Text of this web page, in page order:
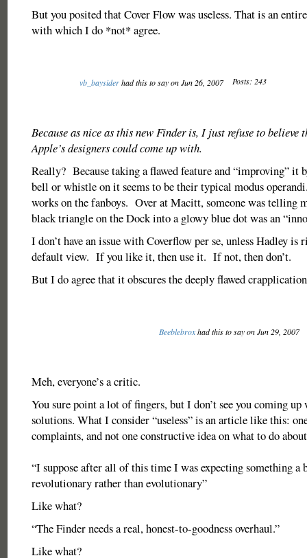
But you posited that Cover Flow was useless. That is an
with which I do *not* agree.
vb_baysiderhad this to say on Jun 26, 2007 Posts: 243
Because as nice as this new Finder is, I just refuse to believe
Apple’s designers could come up with.
Really? Because taking a flawed feature and “improving” it
bell or whistle on it seems to be their typical modus
works on the fanboys. Over at Macitt, someone was telling
black triangle on the Dock into a glowy blue dot was an
I don’t have an issue with Coverflow per se, unless Hadley
default view. If you like it, then use it. If not, then don’t.
But I do agree that it obscures the deeply flawed
Beeblebroxhad this to say on Jun 29, 2007
Meh, everyone’s a critic.
You sure point a lot of fingers, but I don’t see you coming up
solutions. What I consider “useless” is an article like this:
complaints, and not one constructive idea on what to do
“I suppose after all of this time I was expecting something a
revolutionary rather than evolutionary”
Like what?
“The Finder needs a real, honest-to-goodness overhaul.”
Like what?